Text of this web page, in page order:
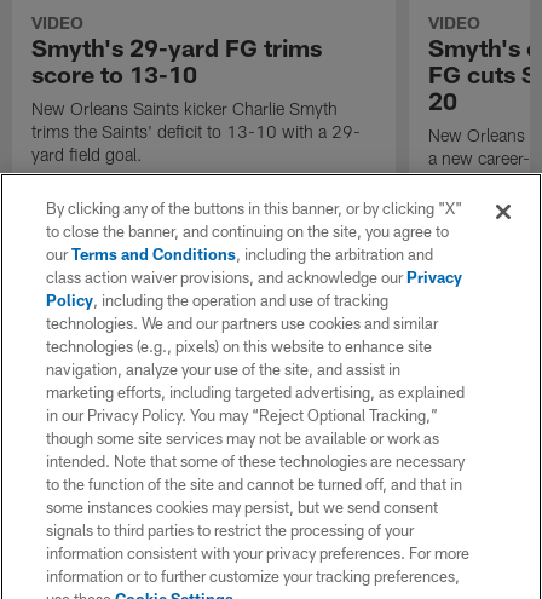
VIDEO
Smyth's 29-yard FG trims
score to 13-10
New Orleans Saints kicker Charlie Smyth
trims the Saints' deficit to 13-10 with a 29-
yard field goal.
VIDEO
Smyth's
FG cuts
20
New Orleans
a new career-
against the
By clicking any of the buttons in this banner, or by clicking "X"
to close the banner, and continuing on the site, you agree to
ourTerms and Conditions, including the arbitration and
class action waiver provisions, and acknowledge ourPrivacy
Policy, including the operation and use of tracking
technologies. We and our partners use cookies and similar
technologies (e.g., pixels) on this website to enhance site
navigation, analyze your use of the site, and assist in
marketing efforts, including targeted advertising, as explained
in our Privacy Policy. You may “Reject Optional Tracking,”
though some site services may not be available or work as
intended. Note that some of these technologies are necessary
to the function of the site and cannot be turned off, and that in
some instances cookies may persist, but we send consent
signals to third parties to restrict the processing of your
information consistent with your privacy preferences. For more
information or to further customize your tracking preferences,